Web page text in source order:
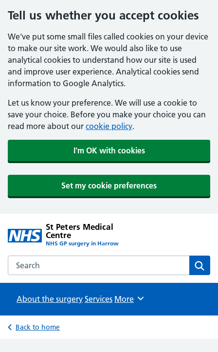
Tell us whether you accept cookies
We've put some small files called cookies on your device
to make our site work. We would also like to use
analytical cookies to understand how our site is used
and improve user experience. Analytical cookies send
information to Google Analytics.
Let us know your preference. We will use a cookie to
save your choice. Before you make your choice you can
read more about our cookie policy.
I'm OK with cookies
Set my cookie preferences
St Peters Medical
Centre
NHS GP surgery in Harrow
Search the St Peters Medical Centre website
About the surgery Services Browse
More
Back to home